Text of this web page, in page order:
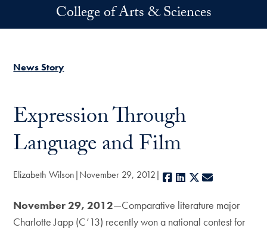
Skip to main contentCollege of Arts & Sciences
News Story
Expression Through
Language and Film
Elizabeth Wilson November 29, 2012 Facebook
LinkedIn
X
November 29, 2012—Comparative literature major
Charlotte Japp (C’13) recently won a national contest for